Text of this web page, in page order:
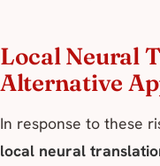
Local Neural
Alternative
In response to these
local neural